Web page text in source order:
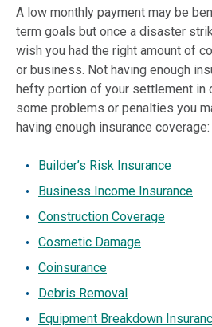
A low monthly payment may be
term goals but once a disaster
wish you had the right amount of
or business. Not having enough
hefty portion of your settlement in
some problems or penalties you
having enough insurance coverage:
Builder’s Risk Insurance
Business Income Insurance
Construction Coverage
Cosmetic Damage
Coinsurance
Debris Removal
Equipment Breakdown